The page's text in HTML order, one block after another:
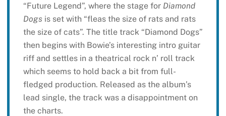
“Future Legend”, where the stage for Diamond
Dogsis set with “fleas the size of rats and rats
the size of cats”. The title track “Diamond Dogs”
then begins with Bowie’s interesting intro guitar
riff and settles in a theatrical rock n’ roll track
which seems to hold back a bit from full-
fledged production. Released as the album’s
lead single, the track was a disappointment on
the charts.